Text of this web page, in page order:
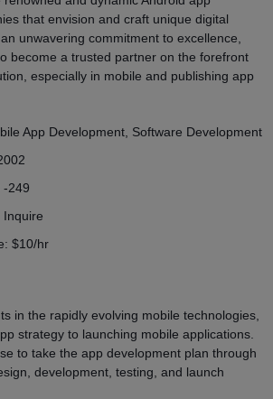
that envision and craft unique digital
unwavering commitment to excellence,
become a trusted partner on the forefront
especially in mobile and publishing app
App Development, Software Development
-249
Inquire
$10/hr
in the rapidly evolving mobile technologies,
strategy to launching mobile applications.
to take the app development plan through
development, testing, and launch